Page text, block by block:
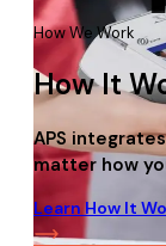
How We Work
How It
APS
matter how
Learn How It